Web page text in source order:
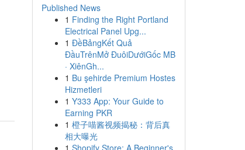
Published News
1 Finding the Right Portland
Electrical Panel Upg...
1 ĐềBảngKết Quả
ĐầuTrênMở ĐuôiDướiGốc MB
· XiênGh...
1 Bu şehirde Premium Hostes
Hizmetleri
1 Y333 App: Your Guide to
Earning PKR
1 橙子喵酱视频揭秘：背后真
相大曝光
1 Shopify Store: A Beginner's